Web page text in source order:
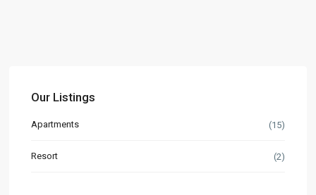
Our Listings
Apartments (15)
Resort (2)